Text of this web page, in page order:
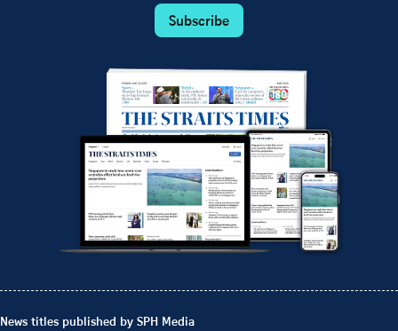
Subscribe
News titles published by SPH Media